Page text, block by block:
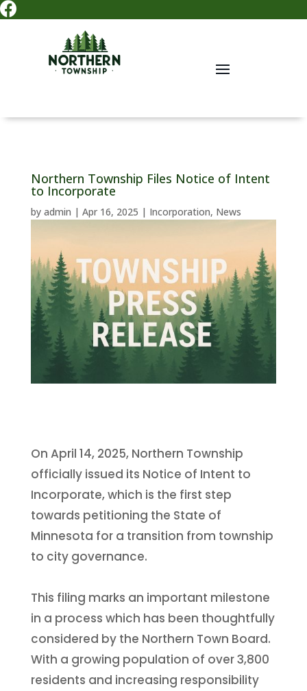

Northern Township Files Notice of Intent
to Incorporate
by admin | Apr 16, 2025 | Incorporation, News
On April 14, 2025, Northern Township
officially issued its Notice of Intent to
Incorporate, which is the first step
towards petitioning the State of
Minnesota for a transition from township
to city governance.
This filing marks an important milestone
in a process which has been thoughtfully
considered by the Northern Town Board.
With a growing population of over 3,800
residents and increasing responsibility